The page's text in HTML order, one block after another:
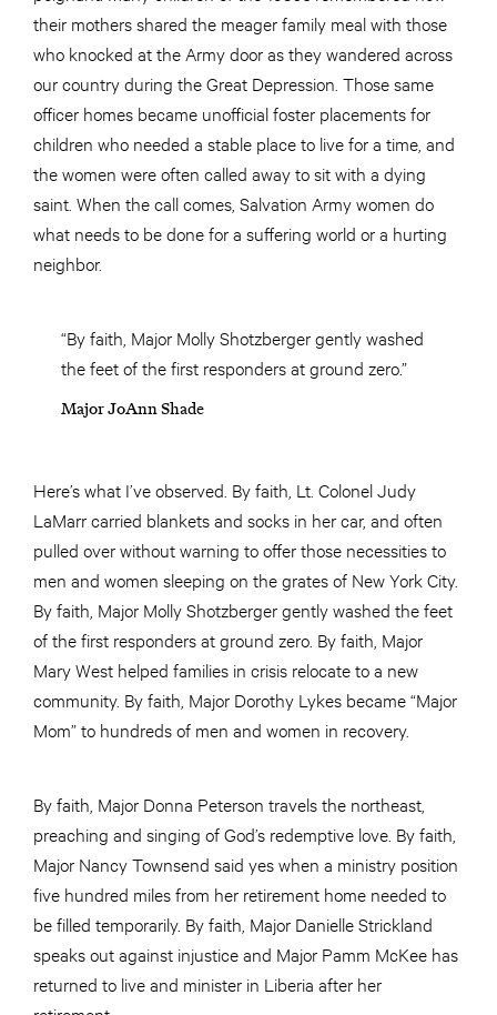
their mothers shared the meager family meal with those
who knocked at the Army door as they wandered across
our country during the Great Depression. Those same
officer homes became unofficial foster placements for
children who needed a stable place to live for a time, and
the women were often called away to sit with a dying
saint. When the call comes, Salvation Army women do
what needs to be done for a suffering world or a hurting
neighbor.
“By faith, Major Molly Shotzberger gently washed
the feet of the first responders at ground zero.”
Major JoAnn Shade
Here’s what I’ve observed. By faith, Lt. Colonel Judy
LaMarr carried blankets and socks in her car, and often
pulled over without warning to offer those necessities to
men and women sleeping on the grates of New York City.
By faith, Major Molly Shotzberger gently washed the feet
of the first responders at ground zero. By faith, Major
Mary West helped families in crisis relocate to a new
community. By faith, Major Dorothy Lykes became “Major
Mom” to hundreds of men and women in recovery.
By faith, Major Donna Peterson travels the northeast,
preaching and singing of God’s redemptive love. By faith,
Major Nancy Townsend said yes when a ministry position
five hundred miles from her retirement home needed to
be filled temporarily. By faith, Major Danielle Strickland
speaks out against injustice and Major Pamm McKee has
returned to live and minister in Liberia after her